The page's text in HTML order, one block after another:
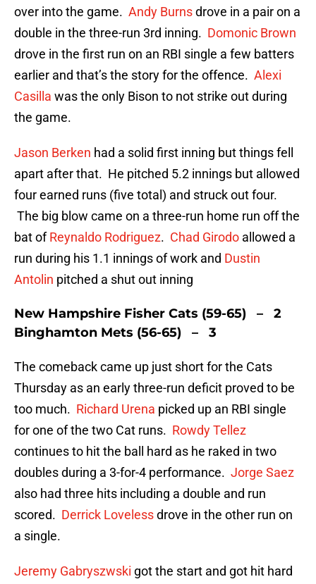
over into the game. Andy Burnsdrove in a pair on a
double in the three-run 3rd inning. Domonic Brown
drove in the first run on an RBI single a few batters
earlier and that’s the story for the offence. Alexi
Casilla was the only Bison to not strike out during
the game.
Jason Berken had a solid first inning but things fell
apart after that. He pitched 5.2 innings but allowed
four earned runs (five total) and struck out four.
The big blow came on a three-run home run off the
bat ofReynaldo Rodriguez. Chad Girodo allowed a
run during his 1.1 innings of work and Dustin
Antolin pitched a shut out inning
New Hampshire Fisher Cats (59-65) – 2
Binghamton Mets (56-65) – 3
The comeback came up just short for the Cats
Thursday as an early three-run deficit proved to be
too much. Richard Urena picked up an RBI single
for one of the two Cat runs. Rowdy Tellez
continues to hit the ball hard as he raked in two
doubles during a 3-for-4 performance. Jorge Saez
also had three hits including a double and run
scored. Derrick Lovelessdrove in the other run on
a single.
Jeremy Gabryszwski got the start and got hit hard